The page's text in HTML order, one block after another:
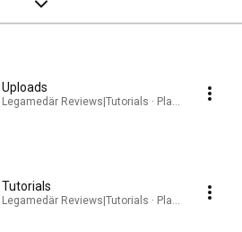
Uploads
Legamedär Reviews|Tutorials · Playlist
Tutorials
Legamedär Reviews|Tutorials · Playlist